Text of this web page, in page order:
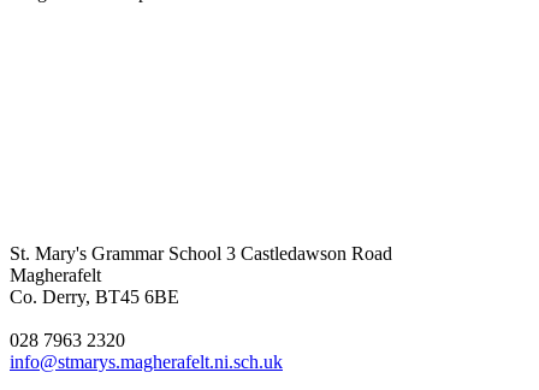
St. Mary's Grammar School 3 Castledawson Road
Magherafelt
Co. Derry, BT45 6BE
028 7963 2320
info@stmarys.magherafelt.ni.sch.uk